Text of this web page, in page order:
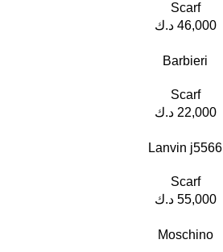
Scarf
46,000 د.ك
Barbieri
Scarf
22,000 د.ك
Lanvin j5566
Scarf
55,000 د.ك
Moschino